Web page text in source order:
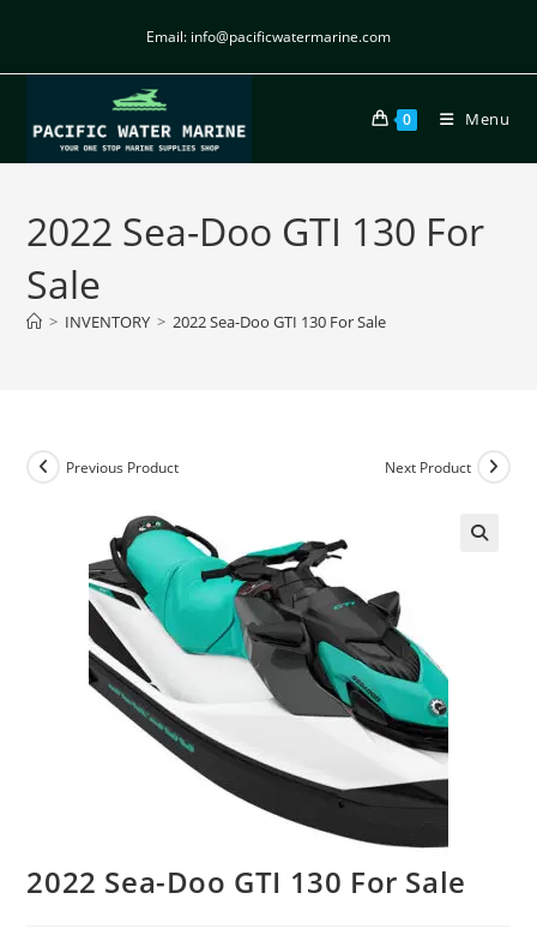
Email: info@pacificwatermarine.com
0 Menu
2022 Sea-Doo GTI 130 For
Sale
> INVENTORY > 2022 Sea-Doo GTI 130 For Sale
Previous Product Next Product
2022 Sea-Doo GTI 130 For Sale